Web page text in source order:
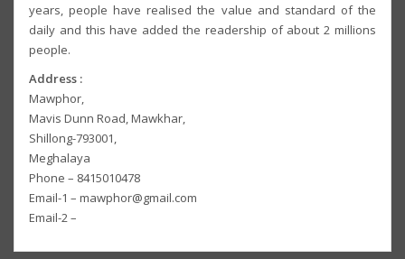
years, people have realised the value and standard of the
daily and this have added the readership of about 2 millions
people.
Address :
Mawphor,
Mavis Dunn Road, Mawkhar,
Shillong-793001,
Meghalaya
Phone – 8415010478
Email-1 – mawphor@gmail.com
Email-2 –